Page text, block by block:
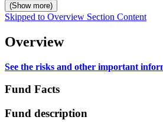
(Show more)
Skipped to Overview Section Content
Overview
See the risks and other important
Fund Facts
Fund description